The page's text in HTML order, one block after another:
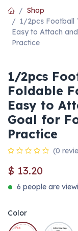
Shop
1/2pcs Football
Easy to Attach
Practice
1/2pcs
Foldable
Easy to
Goal for
Practice
(0
$ 13.20
6 people are
Color